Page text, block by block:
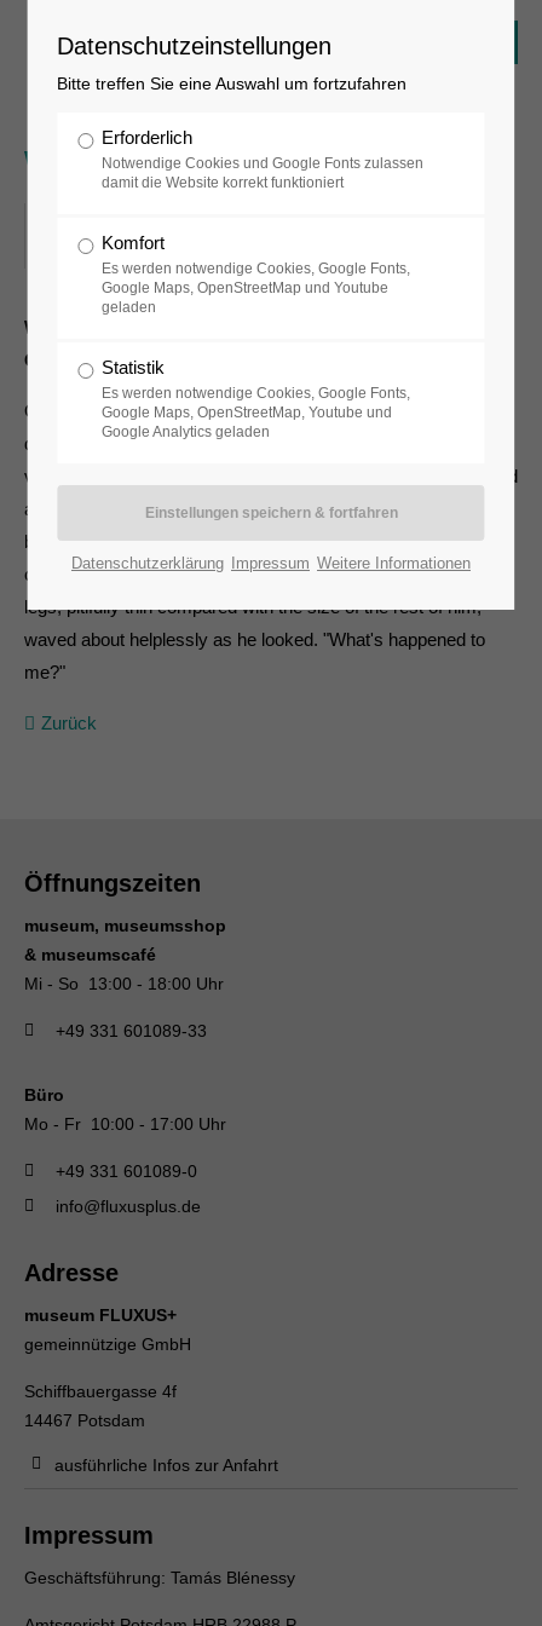
Workshop
ORT: BERLIN
Where:
Costs: 45 €
One morning, when Gregor Samsa woke from troubled
dreams, he found himself transformed in his bed into a horrible
vermin. He lay on his armour-like back, and if he lifted his head
a little he could see his brown belly, slightly domed and divided
by arches into stiff sections. The bedding was hardly able to
cover it and seemed ready to slide off any moment. His many
legs, pitifully thin compared with the size of the rest of him,
waved about helplessly as he looked. "What's happened to
me?"
Zurück
Öffnungszeiten
museum, museumsshop
& museumscafé
Mi - So 13:00 - 18:00 Uhr
+49 331 601089-33
Büro
Mo - Fr 10:00 - 17:00 Uhr
+49 331 601089-0
info@fluxusplus.de
Adresse
museum FLUXUS+
gemeinnützige GmbH
Schiffbauergasse 4f
14467 Potsdam
ausführliche Infos zur Anfahrt
Impressum
Geschäftsführung: Tamás Blénessy
Datenschutzeinstellungen
Bitte treffen Sie eine Auswahl um fortzufahren
Erforderlich
Notwendige Cookies und Google Fonts zulassen
damit die Website korrekt funktioniert
Komfort
Es werden notwendige Cookies, Google Fonts,
Google Maps, OpenStreetMap und Youtube
geladen
Statistik
Es werden notwendige Cookies, Google Fonts,
Google Maps, OpenStreetMap, Youtube und
Google Analytics geladen
Datenschutzerklärung Impressum Weitere Informationen